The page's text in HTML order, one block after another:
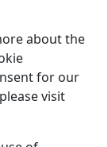
about the
for our
visit